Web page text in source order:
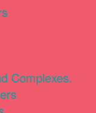
Complexes.